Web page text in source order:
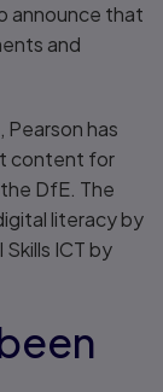
announce that
and
Pearson has
content for
DfE. The
literacy by
ICT by